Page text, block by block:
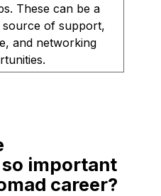
These can be a
source of support,
and networking
important
career?